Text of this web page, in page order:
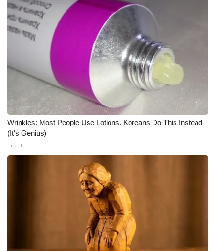
Wrinkles: Most People Use Lotions. Koreans Do This Instead
(It's Genius)
Tri Lift